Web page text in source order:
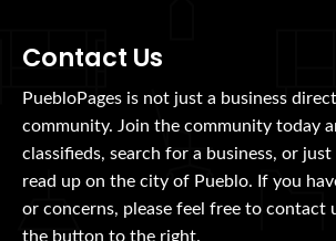
Contact Us
PuebloPages is not just a business
community. Join the community today
classifieds, search for a business, or just
read up on the city of Pueblo. If you
or concerns, please feel free to contact
the button to the right.